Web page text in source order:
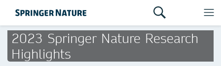
2023 Springer Nature Research
Highlights